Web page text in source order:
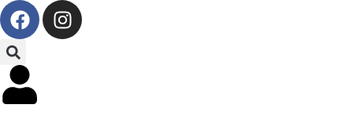
Skip
to
content
F
a
e
b
o
I
n